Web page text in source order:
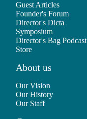
Guest Articles
Founder's Forum
Director's Dicta
Symposium
Director's Bag Podcast
Store
About us
Our Vision
Our History
Our Staff